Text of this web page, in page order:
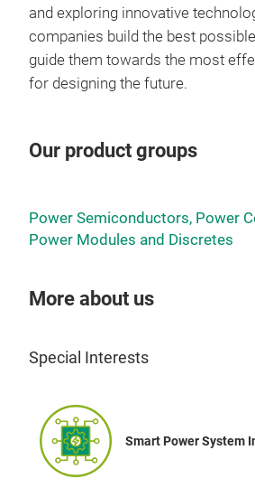
and exploring innovative
companies build the best
guide them towards the most
for designing the future.
Our product groups
Power Semiconductors, Power
Power Modules and Discretes
More about us
Special Interests
Smart Power System